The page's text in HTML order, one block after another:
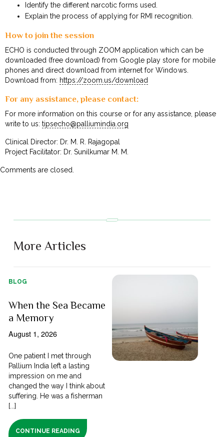
Identify the different narcotic forms used.
Explain the process of applying for RMI recognition.
How to join the session
ECHO is conducted through ZOOM application which can be
downloaded (free download) from Google play store for mobile
phones and direct download from internet for Windows.
Download from: https://zoom.us/download
For any assistance, please contact:
For more information on this course or for any assistance, please
write to us:tipsecho@palliumindia.org
Clinical Director: Dr. M. R. Rajagopal
Project Facilitator: Dr. Sunilkumar M. M.
Comments are closed.
More Articles
BLOG
When the Sea Became
a Memory
August 1, 2026
One patient I met through
Pallium India left a lasting
impression on me and
changed the way I think about
suffering. He was a fisherman
[...]
CONTINUE READING